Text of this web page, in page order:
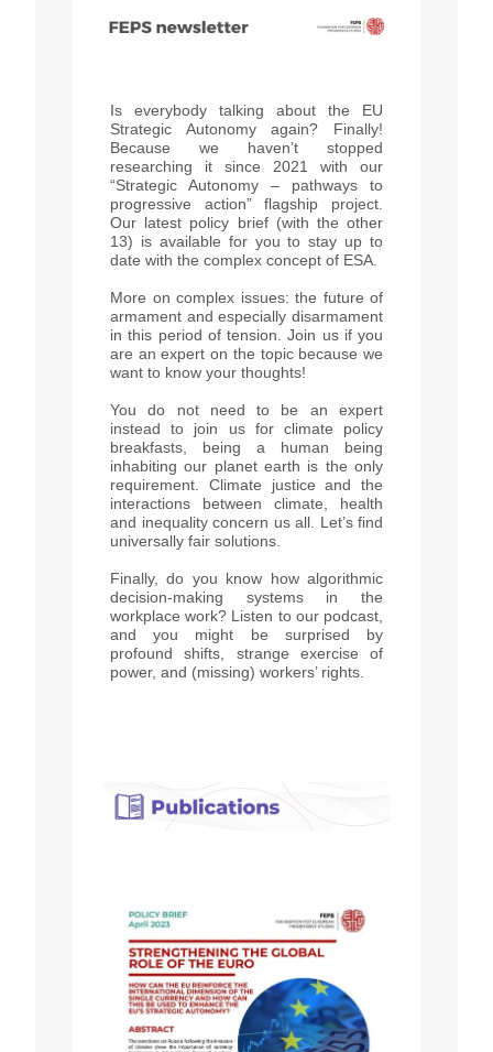
Is everybody talking about the EU
Strategic Autonomy again? Finally!
Because we haven’t stopped
researching it since 2021 with our
“Strategic Autonomy – pathways to
progressive action” flagship project.
Our latest policy brief (with the other
13) is available for you to stay up to
date with the complex concept of ESA.
More on complex issues: the future of
armament and especially disarmament
in this period of tension. Join us if you
are an expert on the topic because we
want to know your thoughts!
You do not need to be an expert
instead to join us for climate policy
breakfasts, being a human being
inhabiting our planet earth is the only
requirement. Climate justice and the
interactions between climate, health
and inequality concern us all. Let’s find
universally fair solutions.
Finally, do you know how algorithmic
decision-making systems in the
workplace work? Listen to our podcast,
and you might be surprised by
profound shifts, strange exercise of
power, and (missing) workers’ rights.